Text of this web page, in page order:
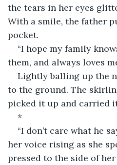
the tears in her eyes
With a smile, the father
pocket.
“I hope my family
them, and always loves
Lightly balling up the
to the ground. The
picked it up and carried
*
“I don’t care what he
her voice rising as she
pressed to the side of her